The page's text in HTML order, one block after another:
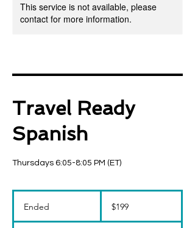
This service is not available, please
contact for more information.
Travel Ready
Spanish
Thursdays 6:05-8:05 PM (ET)
Ended
n
dollars$199